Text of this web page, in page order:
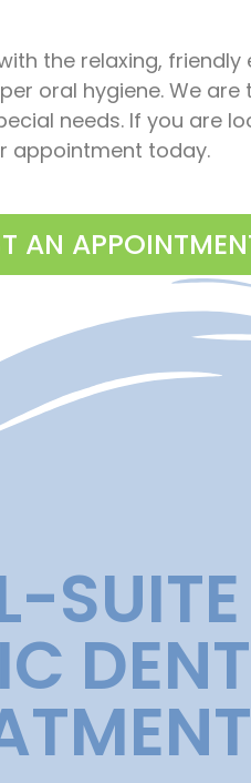
the relaxing,
oral hygiene. We are
needs. If you are
appointment today.
AN